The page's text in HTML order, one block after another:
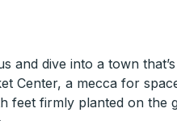
and dive into a town
Center, a mecca for
feet firmly planted on the